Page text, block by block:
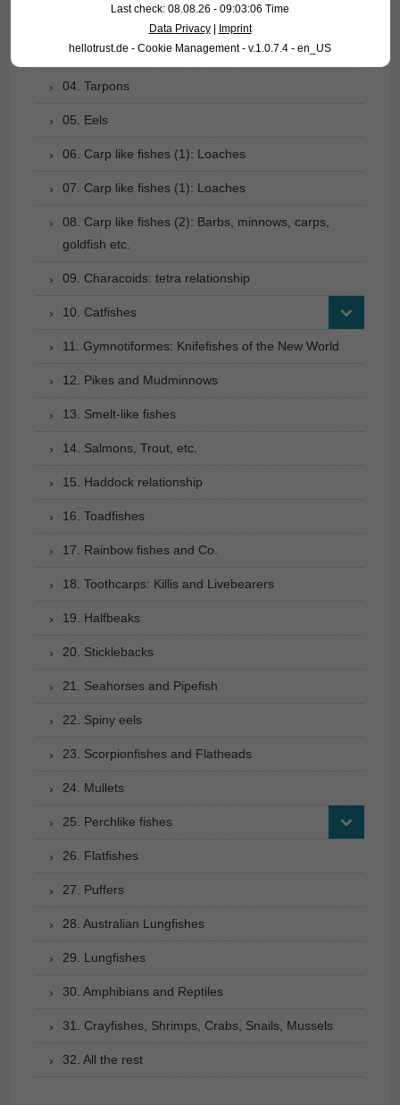
03. Bony tongues
04. Tarpons
05. Eels
06. Carp like fishes (1): Loaches
07. Carp like fishes (1): Loaches
08. Carp like fishes (2): Barbs, minnows, carps,
goldfish etc.
09. Characoids: tetra relationship
10. Catfishes
11. Gymnotiformes: Knifefishes of the New World
12. Pikes and Mudminnows
13. Smelt-like fishes
14. Salmons, Trout, etc.
15. Haddock relationship
16. Toadfishes
17. Rainbow fishes and Co.
18. Toothcarps: Killis and Livebearers
19. Halfbeaks
20. Sticklebacks
21. Seahorses and Pipefish
22. Spiny eels
23. Scorpionfishes and Flatheads
24. Mullets
25. Perchlike fishes
26. Flatfishes
27. Puffers
28. Australian Lungfishes
29. Lungfishes
30. Amphibians and Reptiles
31. Crayfishes, Shrimps, Crabs, Snails, Mussels
32. All the rest
Last check: 08.08.26 - 09:03:06 Time
Data Privacy|
Imprint
hellotrust.de - Cookie Management - v.1.0.7.4 - en_US